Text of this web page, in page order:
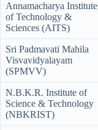
Annamacharya Institute
of Technology &
Sciences (AITS)
Sri Padmavati Mahila
Visvavidyalayam
(SPMVV)
N.B.K.R. Institute of
Science & Technology
(NBKRIST)